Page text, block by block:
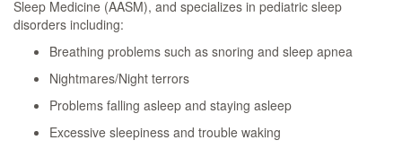
Sleep Medicine (AASM), and specializes in pediatric sleep
disorders including:
Breathing problems such as snoring and sleep apnea
Nightmares/Night terrors
Problems falling asleep and staying asleep
Excessive sleepiness and trouble waking